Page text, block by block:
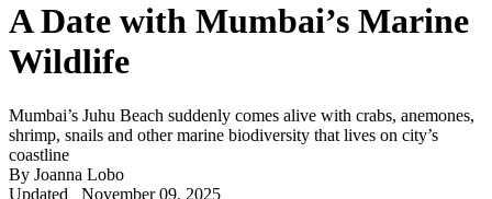
A Date with Mumbai’s Marine
Wildlife
Mumbai’s Juhu Beach suddenly comes alive with crabs, anemones,
shrimp, snails and other marine biodiversity that lives on city’s
coastline
By Joanna Lobo
Updated November 09, 2025